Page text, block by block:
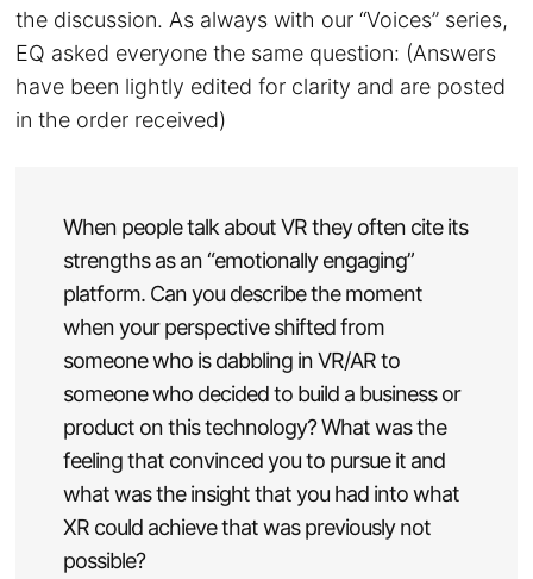
the discussion. As always with our “Voices” series,
EQ asked everyone the same question: (Answers
have been lightly edited for clarity and are posted
in the order received)
When people talk about VR they often cite its
strengths as an “emotionally engaging”
platform. Can you describe the moment
when your perspective shifted from
someone who is dabbling in VR/AR to
someone who decided to build a business or
product on this technology? What was the
feeling that convinced you to pursue it and
what was the insight that you had into what
XR could achieve that was previously not
possible?